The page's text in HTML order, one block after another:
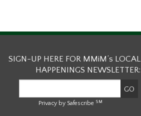
SIGN-UP HERE FOR MMiM’s LOCAL
HAPPENINGS NEWSLETTER:
Privacy by Safescribe SM